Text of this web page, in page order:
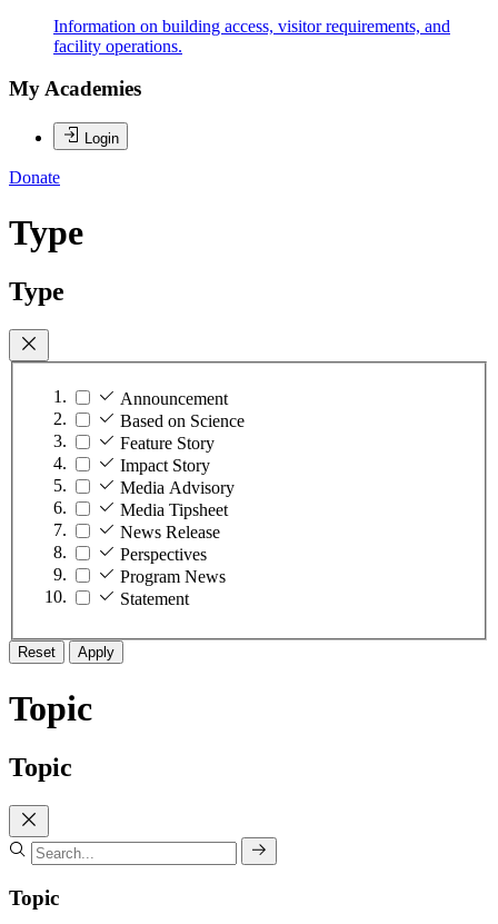
Information on building access, visitor requirements, and
facility operations.
My Academies
Login
Donate
Type
Type
Announcement
Based on Science
Feature Story
Impact Story
Media Advisory
Media Tipsheet
News Release
Perspectives
Program News
Statement
Reset Apply
Topic
Topic
Topic